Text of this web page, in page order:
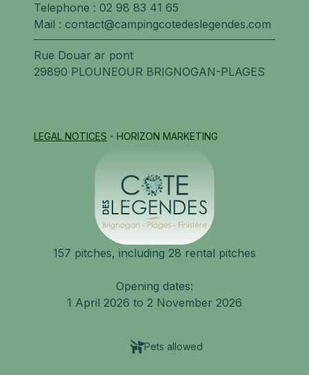
Telephone :02 98 83 41 65
Mail :contact@campingcotedeslegendes.com
Rue Douar ar pont
29890 PLOUNEOUR BRIGNOGAN-PLAGES
LEGAL NOTICES - HORIZON MARKETING
157 pitches, including 28 rental pitches
Opening dates:
1 April 2026 to 2 November 2026
Pets allowed